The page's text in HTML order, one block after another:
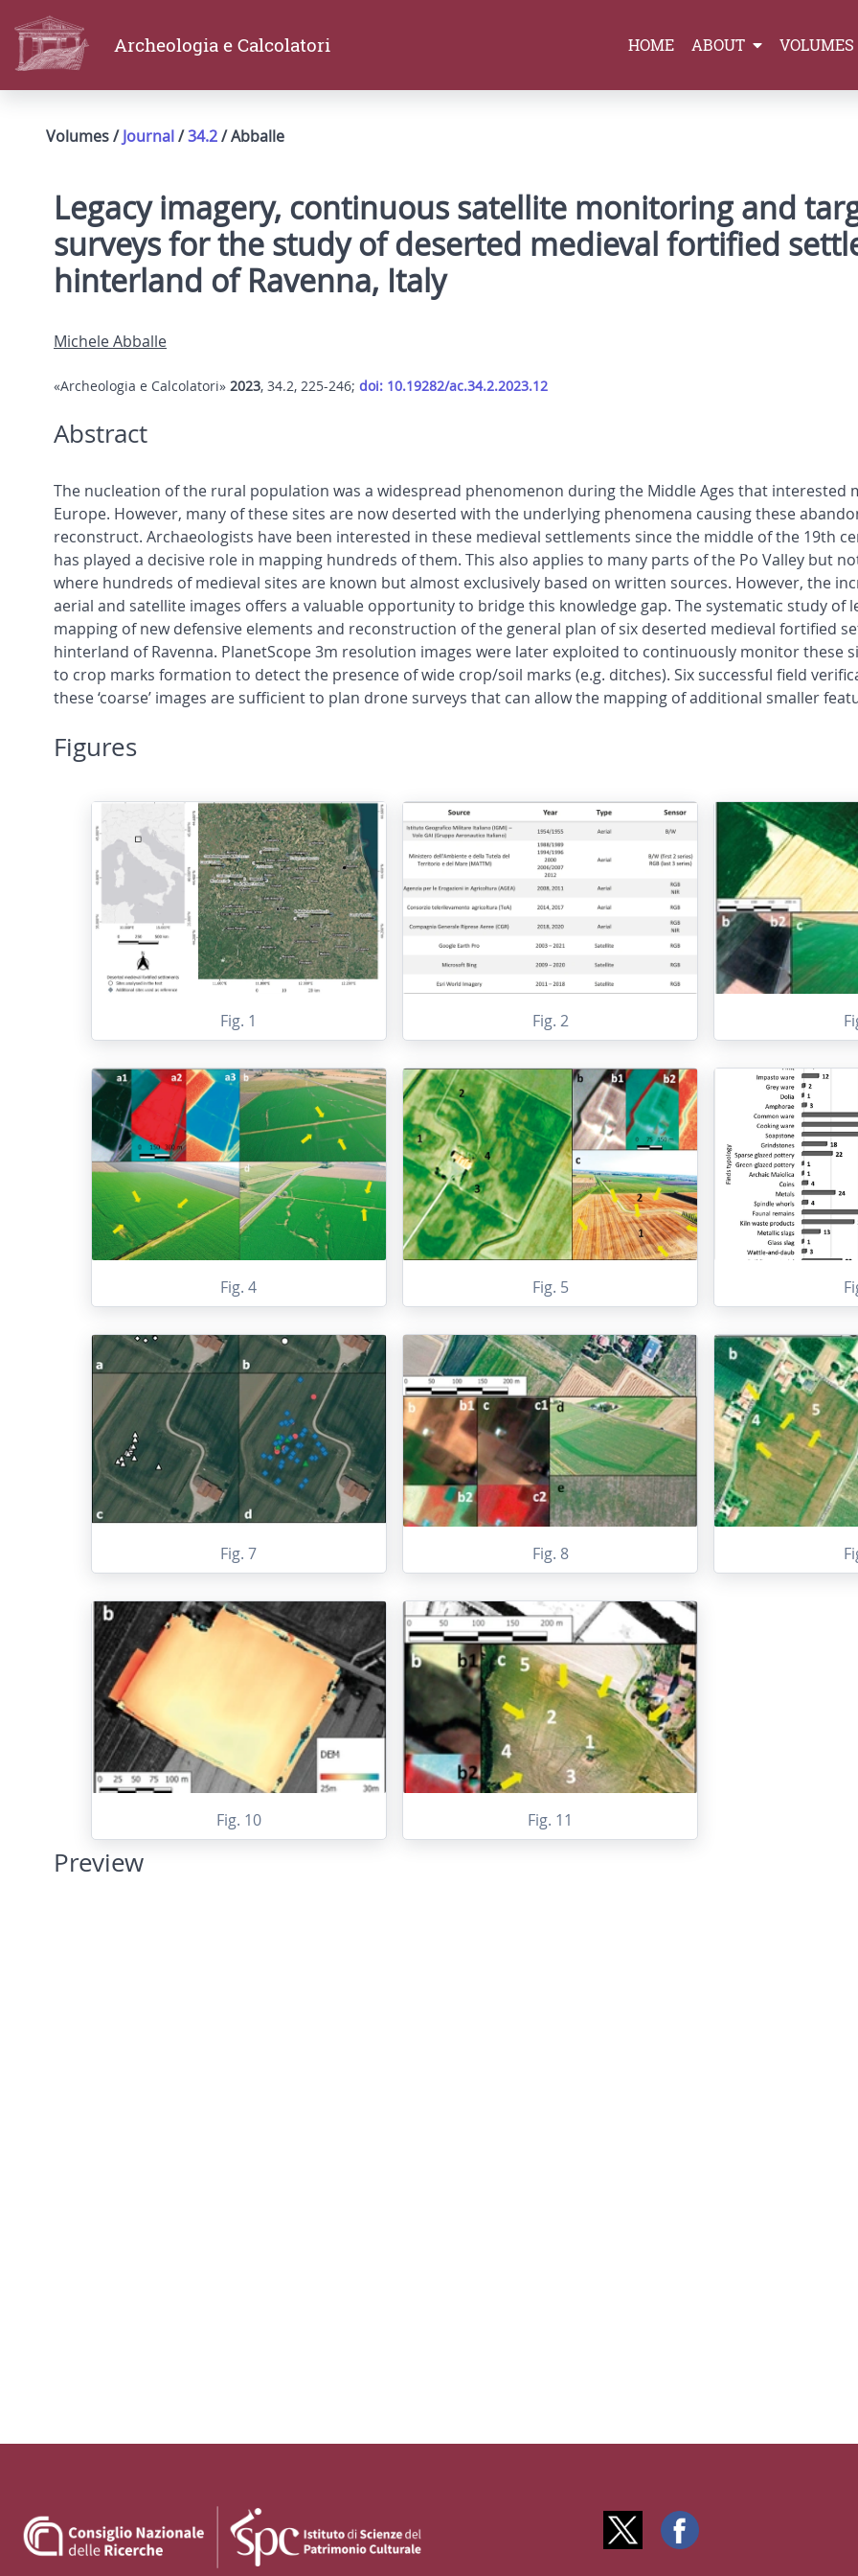
Archeologia e Calcolatori HOME ABOUT VOLUMES
Volumes /Journal/34.2/ Abballe
Legacy imagery, continuous satellite monitoring and
surveys for the study of deserted medieval fortified
hinterland of Ravenna, Italy
Michele Abballe
«Archeologia e Calcolatori» 2023, 34.2, 225-246; doi: 10.19282/ac.34.2.2023.12
Abstract
The nucleation of the rural population was a widespread phenomenon during the Middle Ages that interested
Europe. However, many of these sites are now deserted with the underlying phenomena causing these
reconstruct. Archaeologists have been interested in these medieval settlements since the middle of the 19th
has played a decisive role in mapping hundreds of them. This also applies to many parts of the Po Valley but
where hundreds of medieval sites are known but almost exclusively based on written sources. However, the
aerial and satellite images offers a valuable opportunity to bridge this knowledge gap. The systematic study of
mapping of new defensive elements and reconstruction of the general plan of six deserted medieval fortified
hinterland of Ravenna. PlanetScope 3m resolution images were later exploited to continuously monitor these
to crop marks formation to detect the presence of wide crop/soil marks (e.g. ditches). Six successful field
these ‘coarse’ images are sufficient to plan drone surveys that can allow the mapping of additional smaller
Figures
Fig. 1 Fig. 2
Fig. 4 Fig. 5
Fig. 7 Fig. 8
Fig. 10 Fig. 11
Preview